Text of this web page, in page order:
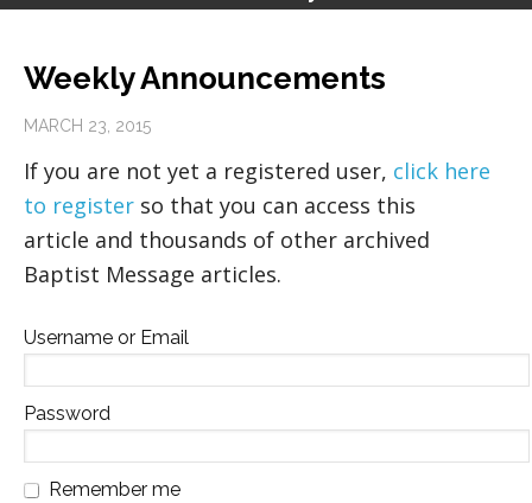
Weekly Announcements
MARCH 23, 2015
If you are not yet a registered user, click here
to register so that you can access this
article and thousands of other archived
Baptist Message articles.
Username or Email
Password
Remember me